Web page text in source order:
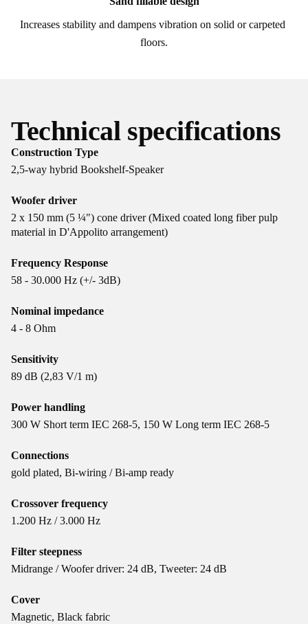
Increases stability and dampens vibration on solid or carpeted
floors.
Technical specifications
Construction Type
2,5-way hybrid Bookshelf-Speaker
Woofer driver
2 x 150 mm (5 ¼") cone driver (Mixed coated long fiber pulp
material in D'Appolito arrangement)
Frequency Response
58 - 30.000 Hz (+/- 3dB)
Nominal impedance
4 - 8 Ohm
Sensitivity
89 dB (2,83 V/1 m)
Power handling
300 W Short term IEC 268-5, 150 W Long term IEC 268-5
Connections
gold plated, Bi-wiring / Bi-amp ready
Crossover frequency
1.200 Hz / 3.000 Hz
Filter steepness
Midrange / Woofer driver: 24 dB, Tweeter: 24 dB
Cover
Magnetic, Black fabric